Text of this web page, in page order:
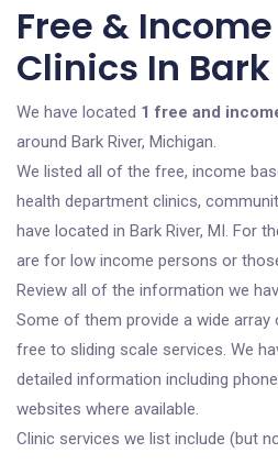
Free &
Clinics In Bark
We have located 1 free and
around Bark River, Michigan.
We listed all of the free, income
health department clinics,
have located in Bark River, MI. For
are for low income persons or
Review all of the information we
Some of them provide a wide
free to sliding scale services. We
detailed information including
websites where available.
Clinic services we list include (but